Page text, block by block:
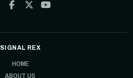
SIGNAL REX
HOME
ABOUT US